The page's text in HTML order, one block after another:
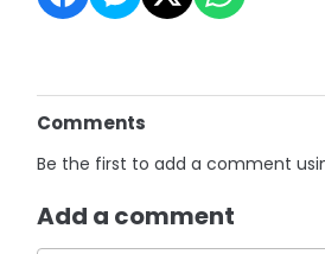
Comments
Be the first to add a comment
Add a comment